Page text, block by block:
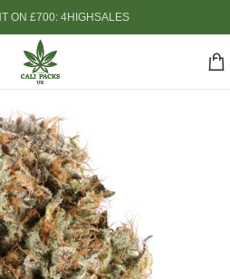
ON £700: 4HIGHSALES